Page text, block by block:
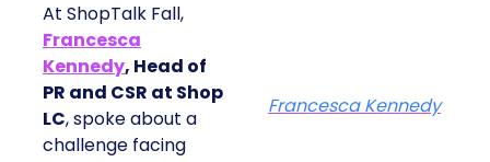
At ShopTalk Fall,
Francesca
Kennedy, Head of
PR and CSR at Shop
LC, spoke about a
challenge facing
Francesca Kennedy